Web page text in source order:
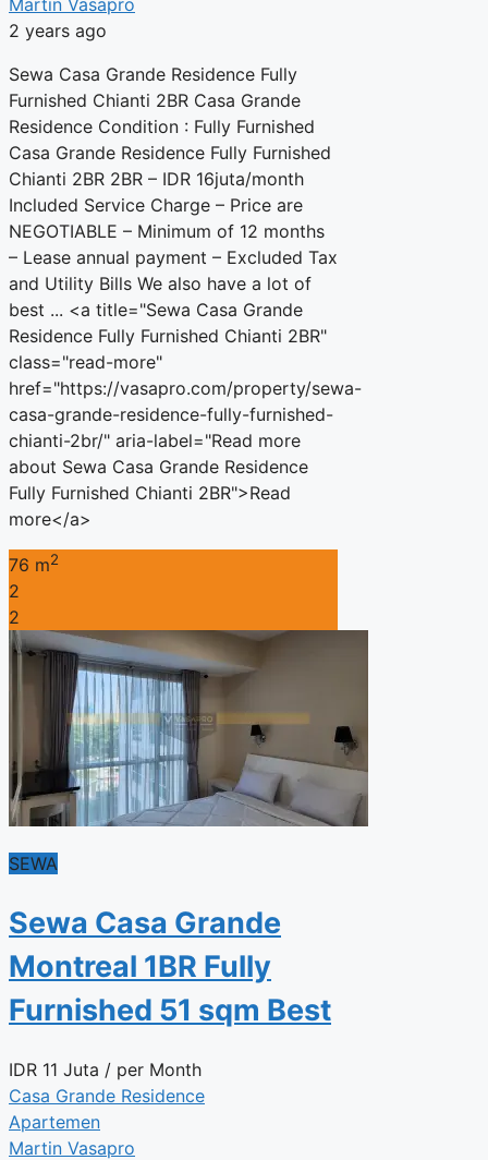
2 years ago
Sewa Casa Grande Residence Fully
Furnished Chianti 2BR Casa Grande
Residence Condition : Fully Furnished
Casa Grande Residence Fully Furnished
Chianti 2BR 2BR – IDR 16juta/month
Included Service Charge – Price are
NEGOTIABLE – Minimum of 12 months
– Lease annual payment – Excluded Tax
and Utility Bills We also have a lot of
best ... <a title="Sewa Casa Grande
Residence Fully Furnished Chianti 2BR"
class="read-more"
href="https://vasapro.com/property/sewa-
casa-grande-residence-fully-furnished-
chianti-2br/" aria-label="Read more
about Sewa Casa Grande Residence
Fully Furnished Chianti 2BR">Read
more</a>
76 m2
2
2
SEWA
Sewa Casa Grande
Montreal 1BR Fully
Furnished 51 sqm Best
IDR 11 Juta / per Month
Casa Grande Residence
Apartemen
Martin Vasapro